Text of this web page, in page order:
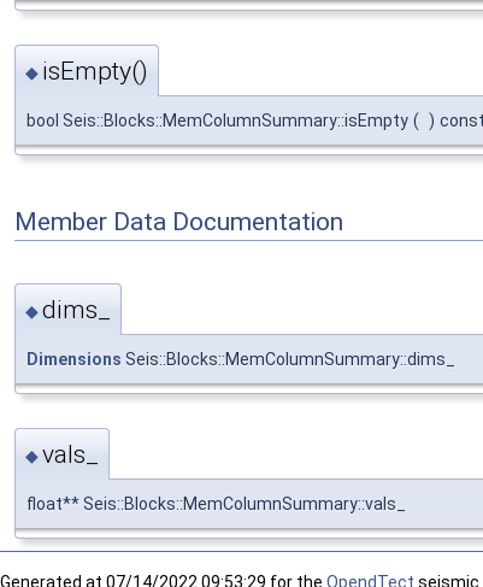
◆ isEmpty()
bool Seis::Blocks::MemColumnSummary::isEmpty ( ) const
Member Data Documentation
◆dims_
Dimensions Seis::Blocks::MemColumnSummary::dims_
◆vals_
float** Seis::Blocks::MemColumnSummary::vals_
Generated at 07/14/2022 09:53:29 for the OpendTect seismic